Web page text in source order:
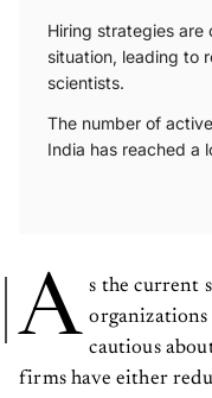
Hiring strategies are
situation, leading to
scientists.
The number of
India has reached a
A s the current
cautious
firms have either